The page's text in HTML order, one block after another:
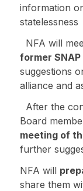
information
statelessness
NFA will
former
suggestions
alliance and
After the
Board
meeting of
further
NFA will
share them